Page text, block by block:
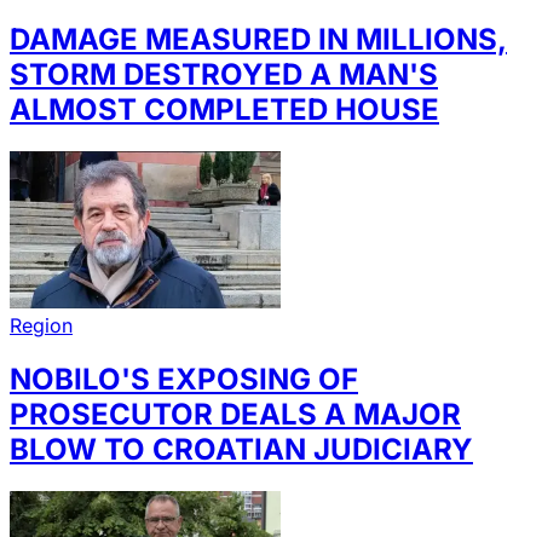
DAMAGE MEASURED IN MILLIONS,
STORM DESTROYED A MAN'S
ALMOST COMPLETED HOUSE
Region
NOBILO'S EXPOSING OF
PROSECUTOR DEALS A MAJOR
BLOW TO CROATIAN JUDICIARY